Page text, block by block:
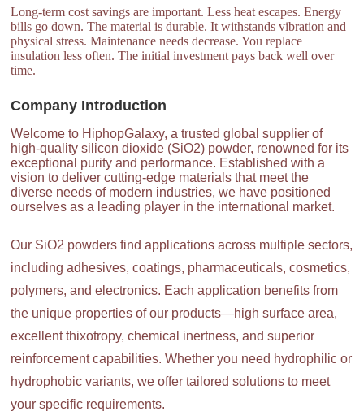
Long-term cost savings are important. Less heat escapes. Energy
bills go down. The material is durable. It withstands vibration and
physical stress. Maintenance needs decrease. You replace
insulation less often. The initial investment pays back well over
time.
Company Introduction
Welcome to HiphopGalaxy, a trusted global supplier of
high-quality silicon dioxide (SiO2) powder, renowned for its
exceptional purity and performance. Established with a
vision to deliver cutting-edge materials that meet the
diverse needs of modern industries, we have positioned
ourselves as a leading player in the international market.
Our SiO2 powders find applications across multiple sectors,
including adhesives, coatings, pharmaceuticals, cosmetics,
polymers, and electronics. Each application benefits from
the unique properties of our products—high surface area,
excellent thixotropy, chemical inertness, and superior
reinforcement capabilities. Whether you need hydrophilic or
hydrophobic variants, we offer tailored solutions to meet
your specific requirements.